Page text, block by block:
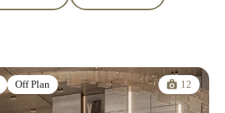
Off Plan 12